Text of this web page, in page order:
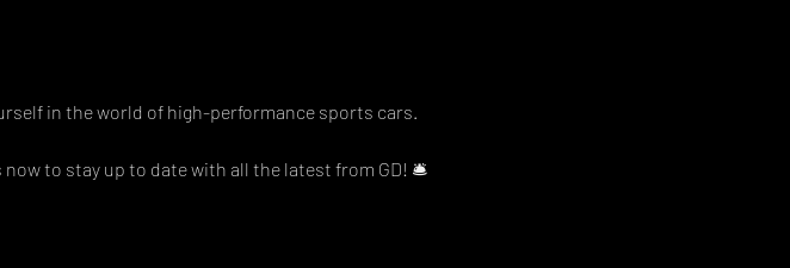
in the world of high-performance sports cars.
to stay up to date with all the latest from GD! 🛎